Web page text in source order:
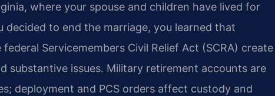
where your spouse and children have lived for
decided to end the marriage, you learned that
Servicemembers Civil Relief Act (SCRA) create
substantive issues. Military retirement accounts are
deployment and PCS orders affect custody and